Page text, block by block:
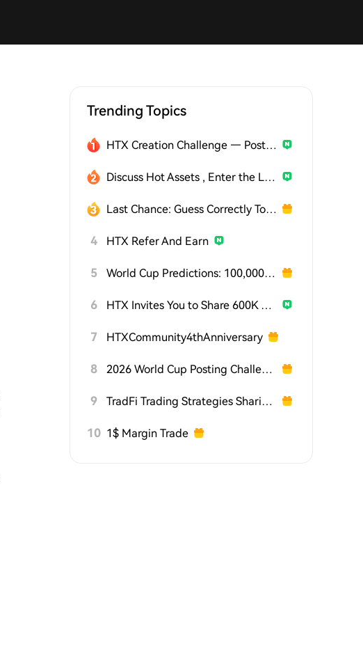
Trending Topics
HTX Creation Challenge — Post and Win 1,500U
Discuss Hot Assets , Enter the Lucky Draw
Last Chance: Guess Correctly Today and Win More
4 HTX Refer And Earn
5 World Cup Predictions: 100,000 USDT Daily
6 HTX Invites You to Share 600K USDT in Gift Packs
7 HTXCommunity4thAnniversary
8 2026 World Cup Posting Challenge on HTX Square
9 TradFi Trading Strategies Sharing Challenge
10 1$ Margin Trade